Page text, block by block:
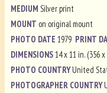
MEDIUMSilver print
MOUNT on original mount
PHOTO DATE1979 PRINT
DIMENSIONS14 x 11 in. (356 x
PHOTO COUNTRYUnited
PHOTOGRAPHER COUNTRY